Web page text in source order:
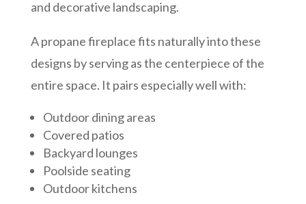
and decorative landscaping.
A propane fireplace fits naturally into these
designs by serving as the centerpiece of the
entire space. It pairs especially well with:
Outdoor dining areas
Covered patios
Backyard lounges
Poolside seating
Outdoor kitchens